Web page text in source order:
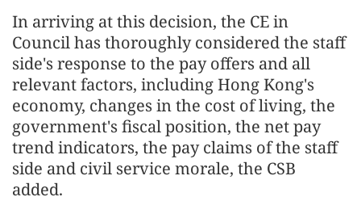
In arriving at this decision, the CE in
Council has thoroughly considered the staff
side's response to the pay offers and all
relevant factors, including Hong Kong's
economy, changes in the cost of living, the
government's fiscal position, the net pay
trend indicators, the pay claims of the staff
side and civil service morale, the CSB
added.